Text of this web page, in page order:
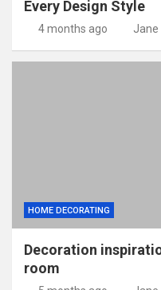
Every Design Style
4 months ago Jane
HOME DECORATING
Decoration
room